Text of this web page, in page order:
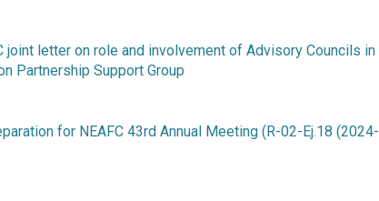
joint letter on role and involvement of Advisory Councils in
Partnership Support Group
for NEAFC 43rd Annual Meeting (R-02-Ej.18 (2024-